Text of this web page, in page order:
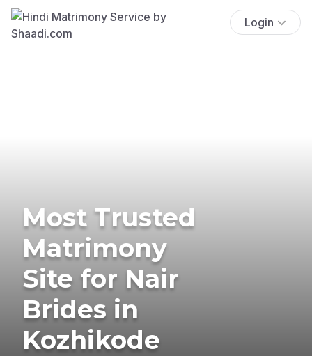
Login
Most Trusted
Matrimony
Site for Nair
Brides in
Kozhikode